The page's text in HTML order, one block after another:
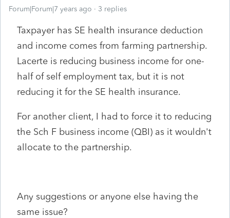
Forum|Forum|7 years ago 3 replies
Taxpayer has SE health insurance deduction
and income comes from farming partnership.
Lacerte is reducing business income for one-
half of self employment tax, but it is not
reducing it for the SE health insurance.
For another client, I had to force it to reducing
the Sch F business income (QBI) as it wouldn't
allocate to the partnership.
Any suggestions or anyone else having the
same issue?